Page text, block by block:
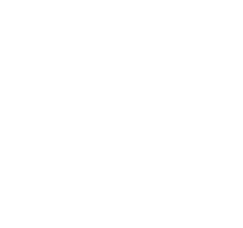
available options on the market and was
Zoom's SDK for HIPAA-compliant video,
of what we needed. We initially tried
but it was messy." Similar analysis of
in user-friendliness and